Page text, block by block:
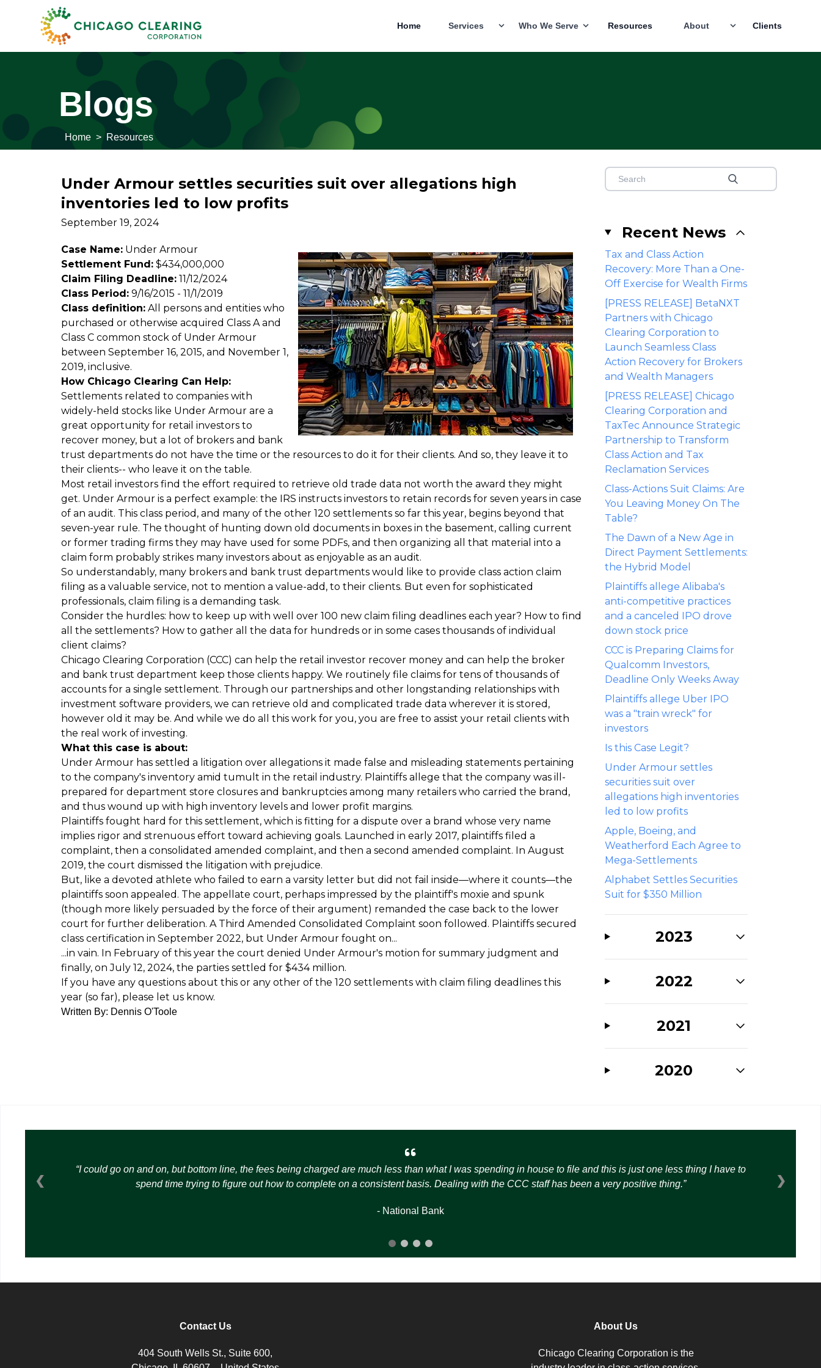
Home Services Who We Serve Resources About Clients
Blogs
Home > Resources
Under Armour settles securities suit over allegations high
inventories led to low profits
September 19, 2024
Case Name: Under Armour
Settlement Fund: $434,000,000
Claim Filing Deadline: 11/12/2024
Class Period: 9/16/2015 - 11/1/2019
Class definition: All persons and entities who
purchased or otherwise acquired Class A and
Class C common stock of Under Armour
between September 16, 2015, and November 1,
2019, inclusive.
How Chicago Clearing Can Help:
Settlements related to companies with
widely-held stocks like Under Armour are a
great opportunity for retail investors to
recover money, but a lot of brokers and bank
trust departments do not have the time or the resources to do it for their clients. And so, they leave it to
their clients-- who leave it on the table.
Most retail investors find the effort required to retrieve old trade data not worth the award they might
get. Under Armour is a perfect example: the IRS instructs investors to retain records for seven years in case
of an audit. This class period, and many of the other 120 settlements so far this year, begins beyond that
seven-year rule. The thought of hunting down old documents in boxes in the basement, calling current
or former trading firms they may have used for some PDFs, and then organizing all that material into a
claim form probably strikes many investors about as enjoyable as an audit.
So understandably, many brokers and bank trust departments would like to provide class action claim
filing as a valuable service, not to mention a value-add, to their clients. But even for sophisticated
professionals, claim filing is a demanding task.
Consider the hurdles: how to keep up with well over 100 new claim filing deadlines each year? How to find
all the settlements? How to gather all the data for hundreds or in some cases thousands of individual
client claims?
Chicago Clearing Corporation (CCC) can help the retail investor recover money and can help the broker
and bank trust department keep those clients happy. We routinely file claims for tens of thousands of
accounts for a single settlement. Through our partnerships and other longstanding relationships with
investment software providers, we can retrieve old and complicated trade data wherever it is stored,
however old it may be. And while we do all this work for you, you are free to assist your retail clients with
the real work of investing.
What this case is about:
Under Armour has settled a litigation over allegations it made false and misleading statements pertaining
to the company's inventory amid tumult in the retail industry. Plaintiffs allege that the company was ill-
prepared for department store closures and bankruptcies among many retailers who carried the brand,
and thus wound up with high inventory levels and lower profit margins.
Plaintiffs fought hard for this settlement, which is fitting for a dispute over a brand whose very name
implies rigor and strenuous effort toward achieving goals. Launched in early 2017, plaintiffs filed a
complaint, then a consolidated amended complaint, and then a second amended complaint. In August
2019, the court dismissed the litigation with prejudice.
But, like a devoted athlete who failed to earn a varsity letter but did not fail inside—where it counts—the
plaintiffs soon appealed. The appellate court, perhaps impressed by the plaintiff's moxie and spunk
(though more likely persuaded by the force of their argument) remanded the case back to the lower
court for further deliberation. A Third Amended Consolidated Complaint soon followed. Plaintiffs secured
class certification in September 2022, but Under Armour fought on...
...in vain. In February of this year the court denied Under Armour's motion for summary judgment and
finally, on July 12, 2024, the parties settled for $434 million.
If you have any questions about this or any other of the 120 settlements with claim filing deadlines this
year (so far), please let us know.
Written By: Dennis O'Toole
Recent News
Tax and Class Action
Recovery: More Than a One-
Off Exercise for Wealth Firms
[PRESS RELEASE] BetaNXT
Partners with Chicago
Clearing Corporation to
Launch Seamless Class
Action Recovery for Brokers
and Wealth Managers
[PRESS RELEASE] Chicago
Clearing Corporation and
TaxTec Announce Strategic
Partnership to Transform
Class Action and Tax
Reclamation Services
Class-Actions Suit Claims: Are
You Leaving Money On The
Table?
The Dawn of a New Age in
Direct Payment Settlements:
the Hybrid Model
Plaintiffs allege Alibaba's
anti-competitive practices
and a canceled IPO drove
down stock price
CCC is Preparing Claims for
Qualcomm Investors,
Deadline Only Weeks Away
Plaintiffs allege Uber IPO
was a "train wreck" for
investors
Is this Case Legit?
Under Armour settles
securities suit over
allegations high inventories
led to low profits
Apple, Boeing, and
Weatherford Each Agree to
Mega-Settlements
Alphabet Settles Securities
Suit for $350 Million
2023
2022
2021
2020
I could go on and on, but bottom line, the fees being charged are much less than what I was spending in house to file and this is just one less thing I have to
spend time trying to figure out how to complete on a consistent basis. Dealing with the CCC staff has been a very positive thing.
- National Bank
❮ ❯
Contact Us
404 South Wells St., Suite 600,
About Us
Chicago Clearing Corporation is the